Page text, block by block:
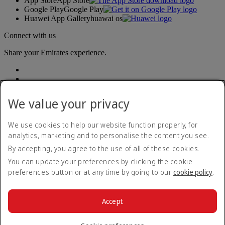
Google PlayGoogle Play
Huawei App Galleryhuawai os
Connect with us
Share your Emirates experience.
Accessibility statement
Contact us
Privacy policy
Terms and conditions
Cookie Policy
© 2026 The Emirates Group. All Rights Reserved.
We value your privacy
We use cookies to help our website function properly, for
analytics, marketing and to personalise the content you see.
By accepting, you agree to the use of all of these cookies.
You can update your preferences by clicking the cookie
preferences button or at any time by going to our cookie policy.
Accept